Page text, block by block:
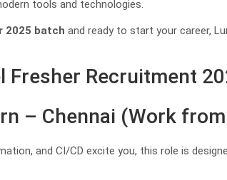
tools and technologies.
2025 batch and ready to start your career,
Fresher Recruitment
– Chennai (Work
and CI/CD excite you, this role is